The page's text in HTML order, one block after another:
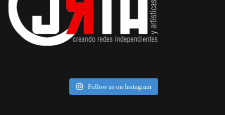
Follow us on Instagram